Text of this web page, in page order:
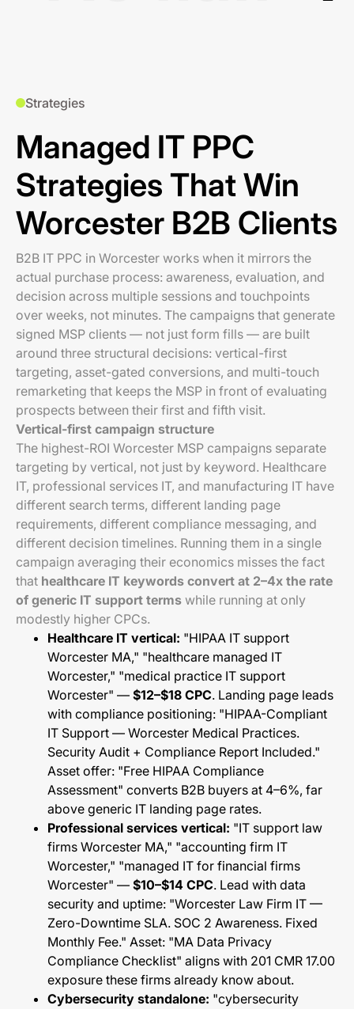
Strategies
Managed IT PPC
Strategies That Win
Worcester B2B Clients
B2B IT PPC in Worcester works when it mirrors the
actual purchase process: awareness, evaluation, and
decision across multiple sessions and touchpoints
over weeks, not minutes. The campaigns that generate
signed MSP clients — not just form fills — are built
around three structural decisions: vertical-first
targeting, asset-gated conversions, and multi-touch
remarketing that keeps the MSP in front of evaluating
prospects between their first and fifth visit.
Vertical-first campaign structure
The highest-ROI Worcester MSP campaigns separate
targeting by vertical, not just by keyword. Healthcare
IT, professional services IT, and manufacturing IT have
different search terms, different landing page
requirements, different compliance messaging, and
different decision timelines. Running them in a single
campaign averaging their economics misses the fact
that healthcare IT keywords convert at 2–4x the rate
of generic IT support terms while running at only
modestly higher CPCs.
Healthcare IT vertical: "HIPAA IT support
Worcester MA," "healthcare managed IT
Worcester," "medical practice IT support
Worcester" — $12–$18 CPC. Landing page leads
with compliance positioning: "HIPAA-Compliant
IT Support — Worcester Medical Practices.
Security Audit + Compliance Report Included."
Asset offer: "Free HIPAA Compliance
Assessment" converts B2B buyers at 4–6%, far
above generic IT landing page rates.
Professional services vertical: "IT support law
firms Worcester MA," "accounting firm IT
Worcester," "managed IT for financial firms
Worcester" — $10–$14 CPC. Lead with data
security and uptime: "Worcester Law Firm IT —
Zero-Downtime SLA. SOC 2 Awareness. Fixed
Monthly Fee." Asset: "MA Data Privacy
Compliance Checklist" aligns with 201 CMR 17.00
exposure these firms already know about.
Cybersecurity standalone: "cybersecurity